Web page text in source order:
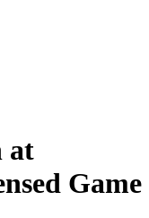
at
Game